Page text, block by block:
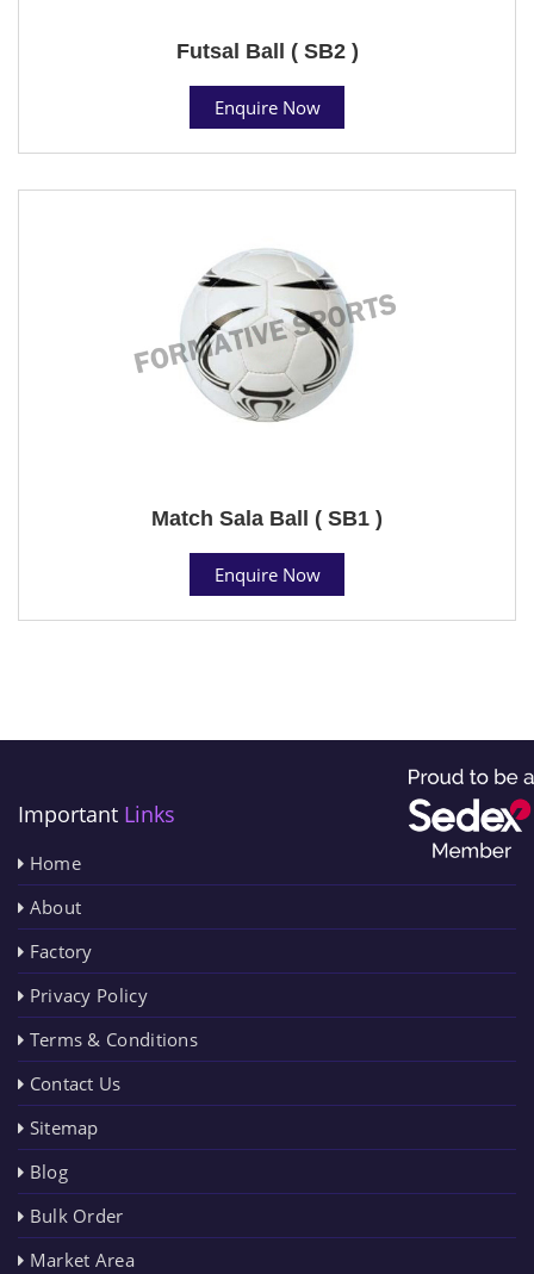
Futsal Ball ( SB2 )
Enquire Now
Match Sala Ball ( SB1 )
Enquire Now
Important Links
Home
About
Factory
Privacy Policy
Terms & Conditions
Contact Us
Sitemap
Blog
Bulk Order
Market Area